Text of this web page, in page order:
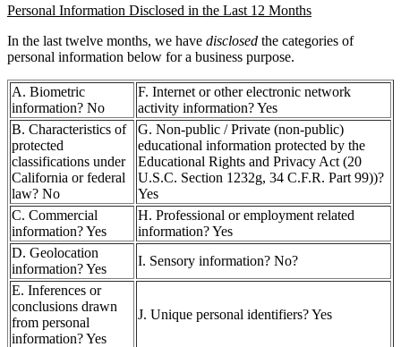
Personal Information Disclosed in the Last 12 Months
In the last twelve months, we have disclosed the categories of
personal information below for a business purpose.
A. Biometric
information? No
F. Internet or other electronic network
activity information? Yes
B. Characteristics of
protected
classifications under
California or federal
law? No
G. Non-public / Private (non-public)
educational information protected by the
Educational Rights and Privacy Act (20
U.S.C. Section 1232g, 34 C.F.R. Part 99))?
Yes
C. Commercial
information? Yes
H. Professional or employment related
information? Yes
D. Geolocation
information? Yes
I. Sensory information? No?
E. Inferences or
conclusions drawn
from personal
information? Yes
J. Unique personal identifiers? Yes